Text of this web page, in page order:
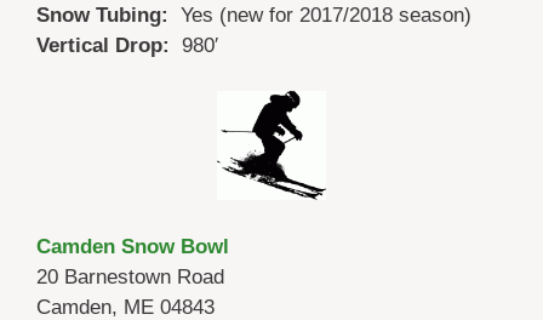
Snow Tubing: Yes (new for 2017/2018 season)
Vertical Drop: 980′
Camden Snow Bowl
20 Barnestown Road
Camden, ME 04843